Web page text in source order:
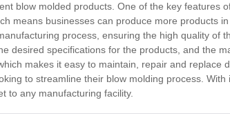
blow molded products. One of the key features
means businesses can produce more products
process, ensuring the high quality of
desired specifications for the products, and the
makes it easy to maintain, repair and replace
to streamline their blow molding process.
to any manufacturing facility.